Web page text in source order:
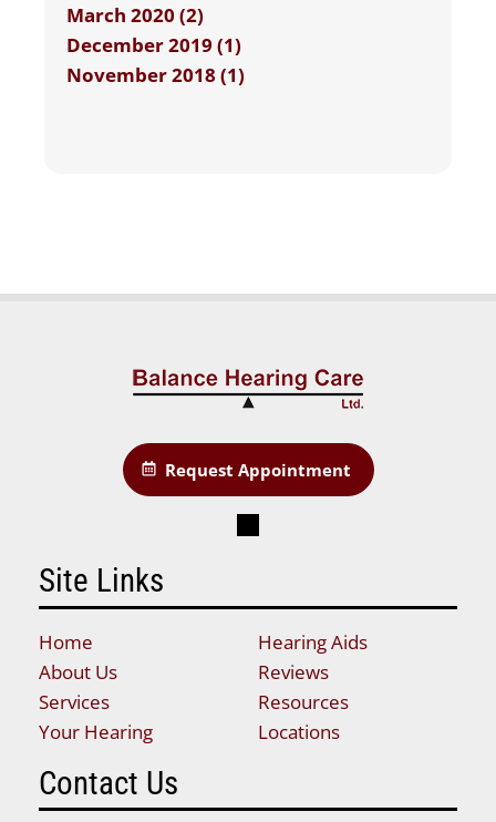
March 2020 (2)
December 2019 (1)
November 2018 (1)
Request Appointment
Site Links
Home
About Us
Services
Your Hearing
Hearing Aids
Reviews
Resources
Locations
Contact Us